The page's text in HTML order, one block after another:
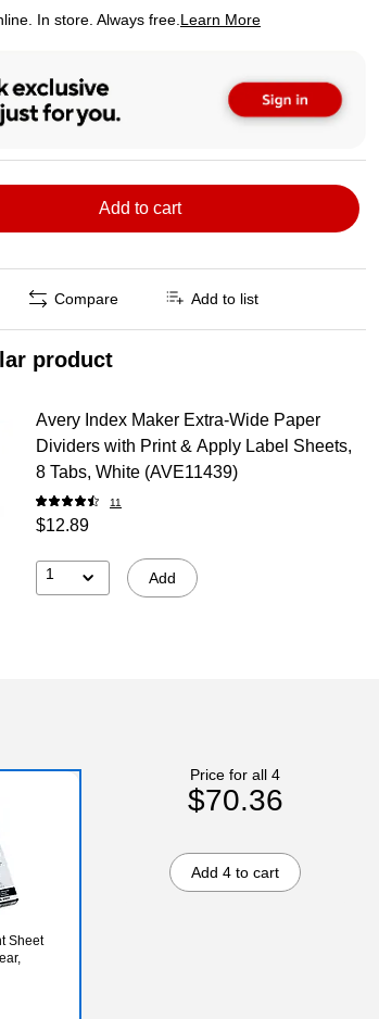
In store. Always free. Learn More
Add to cart
Compare Add to list
product
Avery Index Maker Extra-Wide Paper
Dividers with Print & Apply Label Sheets,
8 Tabs, White (AVE11439)
11
$12.89
1 Add
Sheet
Price for all 4
$70.36
Add 4 to cart